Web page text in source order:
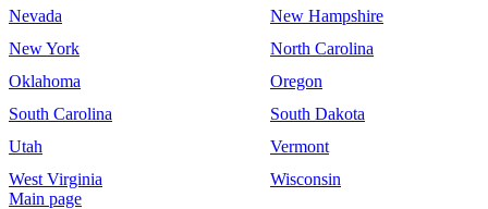
Nevada
New Hampshire
New York
North Carolina
Oklahoma
Oregon
South Carolina
South Dakota
Utah
Vermont
West Virginia
Wisconsin
Main page